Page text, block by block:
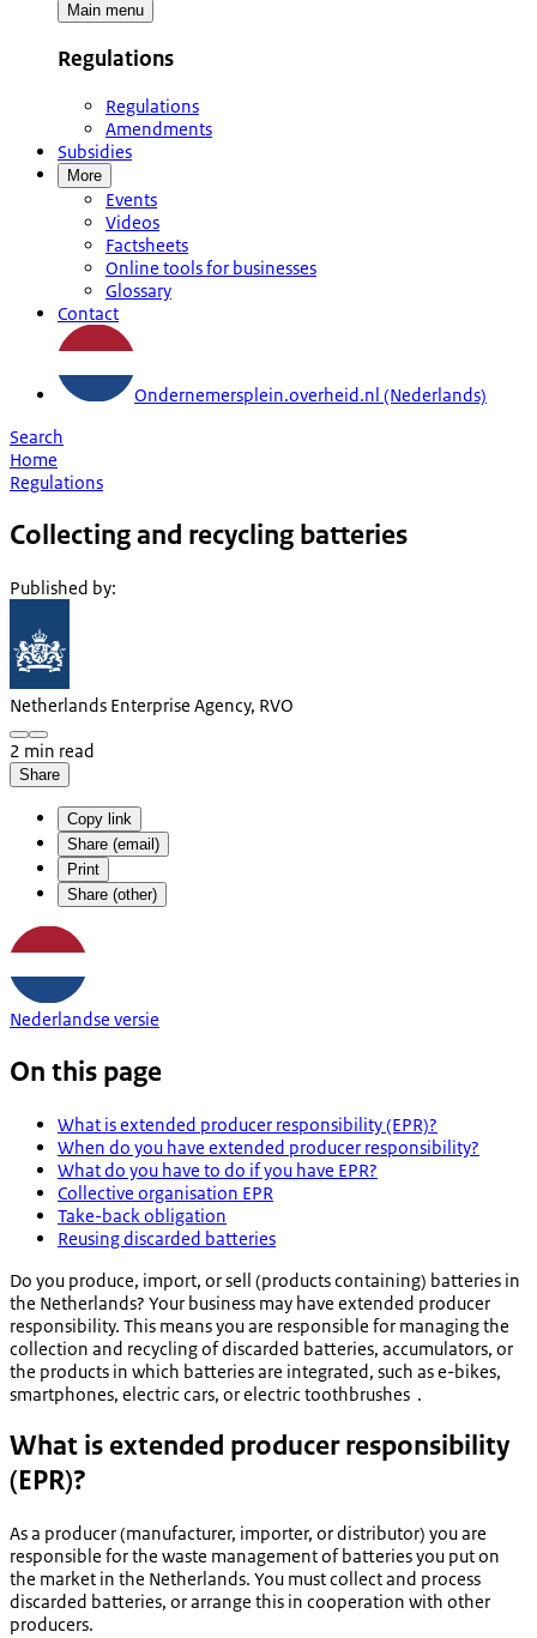
Main menu
Regulations
Regulations
Amendments
Subsidies
More
Events
Videos
Factsheets
Online tools for businesses
Glossary
Contact
Ondernemersplein.overheid.nl (Nederlands)
Search
Home
Regulations
Collecting and recycling batteries
Published by:
Netherlands Enterprise Agency, RVO
2 min read
Share
Copy link
Share (email)
Print
Share (other)
Nederlandse versie
On this page
What is extended producer responsibility (EPR)?
When do you have extended producer responsibility?
What do you have to do if you have EPR?
Collective organisation EPR
Take-back obligation
Reusing discarded batteries
Do you produce, import, or sell (products containing) batteries in
the Netherlands? Your business may have extended producer
responsibility. This means you are responsible for managing the
collection and recycling of discarded batteries, accumulators, or
the products in which batteries are integrated, such as e-bikes,
smartphones, electric cars, or electric toothbrushes .
What is extended producer responsibility
(EPR)?
As a producer (manufacturer, importer, or distributor) you are
responsible for the waste management of batteries you put on
the market in the Netherlands. You must collect and process
discarded batteries, or arrange this in cooperation with other
producers.